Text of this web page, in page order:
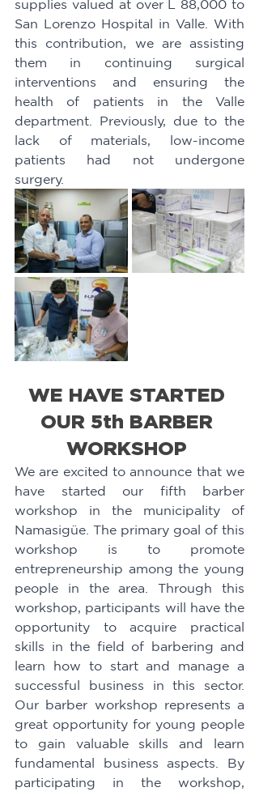
supplies valued at over L 88,000 to
San Lorenzo Hospital in Valle. With
this contribution, we are assisting
them in continuing surgical
interventions and ensuring the
health of patients in the Valle
department. Previously, due to the
lack of materials, low-income
patients had not undergone
surgery.
WE HAVE STARTED
OUR 5th BARBER
WORKSHOP
We are excited to announce that we
have started our fifth barber
workshop in the municipality of
Namasigüe. The primary goal of this
workshop is to promote
entrepreneurship among the young
people in the area. Through this
workshop, participants will have the
opportunity to acquire practical
skills in the field of barbering and
learn how to start and manage a
successful business in this sector.
Our barber workshop represents a
great opportunity for young people
to gain valuable skills and learn
fundamental business aspects. By
participating in the workshop,